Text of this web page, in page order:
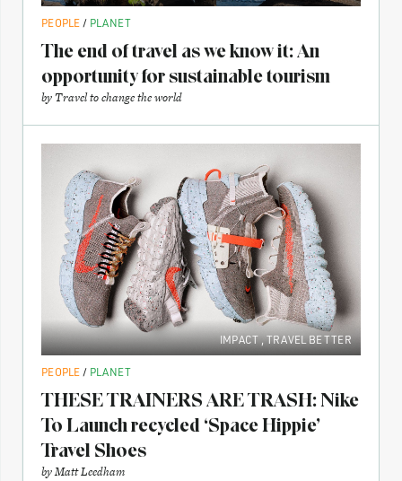
PEOPLE / PLANET
The end of travel as we know it: An
opportunity for sustainable tourism
byTravel to change the world
IMPACT,TRAVEL BETTER
PEOPLE / PLANET
THESE TRAINERS ARE TRASH: Nike
To Launch recycled ‘Space Hippie’
Travel Shoes
byMatt Leedham